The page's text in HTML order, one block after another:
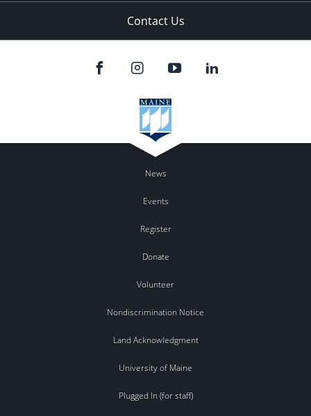
Contact Us
News
Events
Register
Donate
Volunteer
Nondiscrimination Notice
Land Acknowledgment
University of Maine
Plugged In (for staff)